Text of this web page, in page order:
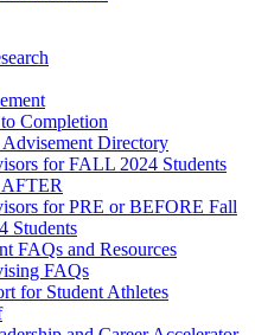
Completion
Directory
for FALL 2024 Students
AFTER
for PRE or BEFORE Fall
Students
FAQs and Resources
FAQs
for Student Athletes